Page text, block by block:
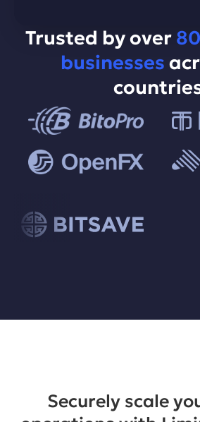
Trusted by over
businesses
Securely scale